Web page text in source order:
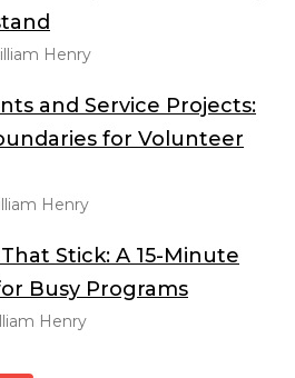
Henry
and Service Projects:
for Volunteer
Henry
Stick: A 15-Minute
Busy Programs
Henry